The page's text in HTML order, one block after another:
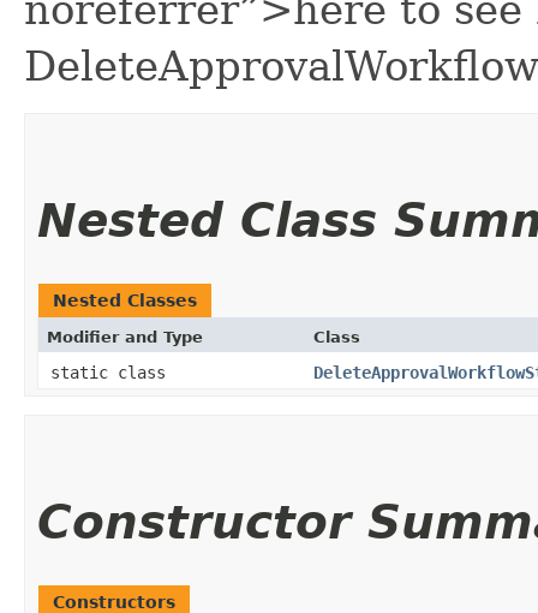
Nested Class
Nested Classes
Modifier and Type Class
static class
Constructor
Constructors